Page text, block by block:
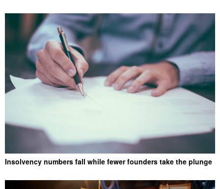
Insolvency numbers fall while fewer founders take the plunge